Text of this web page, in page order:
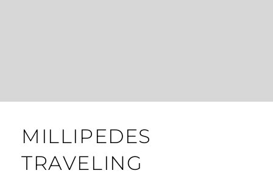
MILLIPEDES
TRAVELING